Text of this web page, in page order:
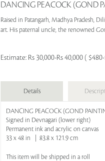
DANCING PEACOCK (GOND
Raised in Patangarh, Madhya Pradesh,
art. His paternal uncle, the renowned
Estimate: Rs 30,000-Rs 40,000 (
Details
DANCING PEACOCK (GOND
Signed in Devnagari (lower right)
Permanent ink and acrylic on canvas
33 x 48 in | 83.8 x 121.9 cm
This item will be shipped in a roll